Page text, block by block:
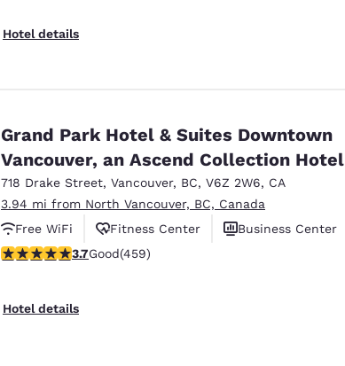
Hotel details
Grand Park Hotel & Suites Downtown
Vancouver, an Ascend Collection Hotel
718 Drake Street, Vancouver, BC, V6Z 2W6, CA
3.94 mi from North Vancouver, BC, Canada
Free WiFi
Fitness Center
Business Center
3.67 stars rating. Good. 459 reviews
3.7Good(459)
Hotel details